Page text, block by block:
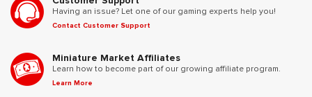
Having an issue? Let one of our gaming experts help you!
Contact Customer Support
Miniature Market Affiliates
Learn how to become part of our growing affiliate program.
Learn More